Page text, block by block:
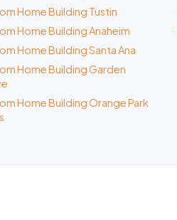
Home Building Tustin
Home Building Anaheim
Home Building Santa Ana
Home Building Garden
Home Building Orange Park